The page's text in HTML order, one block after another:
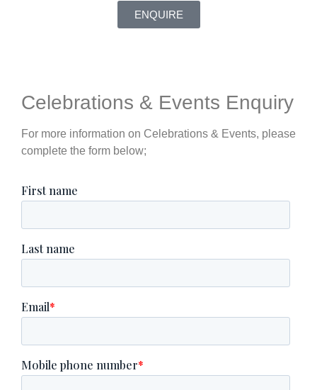
ENQUIRE
Celebrations & Events Enquiry
For more information on Celebrations & Events, please
complete the form below;